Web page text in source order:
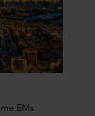
EMs